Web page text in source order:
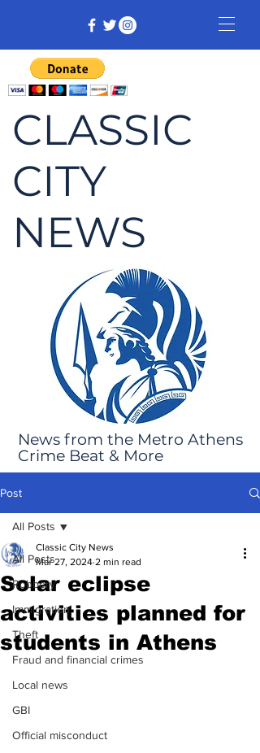
CLASSIC
CITY
NEWS
News from the Metro Athens
Crime Beat & More
Post
All Posts
Robbery
Immigration
Theft
Fraud and financial crimes
Local news
GBI
Official misconduct
All Posts
Solar eclipse
activities planned for
students in Athens
Classic City News
Mar 27, 2024 2 min read